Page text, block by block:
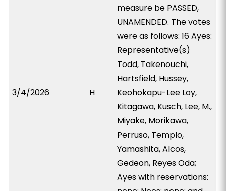
3/4/2026 H
measure be PASSED,
UNAMENDED. The votes
were as follows: 16 Ayes:
Representative(s)
Todd, Takenouchi,
Hartsfield, Hussey,
Keohokapu-Lee Loy,
Kitagawa, Kusch, Lee, M.,
Miyake, Morikawa,
Perruso, Templo,
Yamashita, Alcos,
Gedeon, Reyes Oda;
Ayes with reservations: